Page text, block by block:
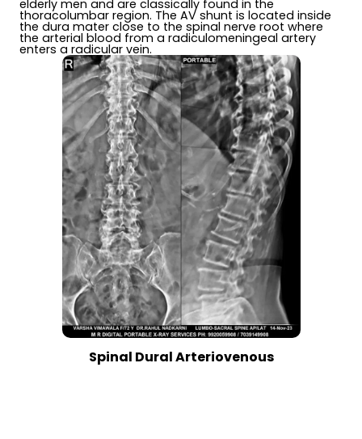
elderly men and are classically found in the
thoracolumbar region. The AV shunt is located inside
the dura mater close to the spinal nerve root where
the arterial blood from a radiculomeningeal artery
enters a radicular vein.
Spinal Dural Arteriovenous